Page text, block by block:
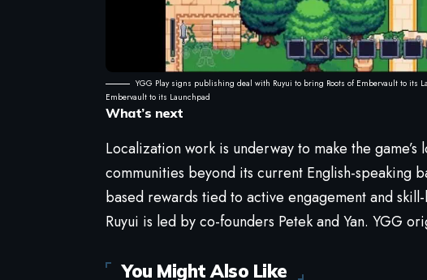
YGG Play signs publishing deal with Ruyui to bring Roots of Embervault to its
Embervault to its Launchpad
What’s next
Localization work is underway to make the
communities beyond its current English-speaking
based rewards tied to active engagement and
Ruyui is led by co-founders Petek and Yan. YGG
You Might Also Like